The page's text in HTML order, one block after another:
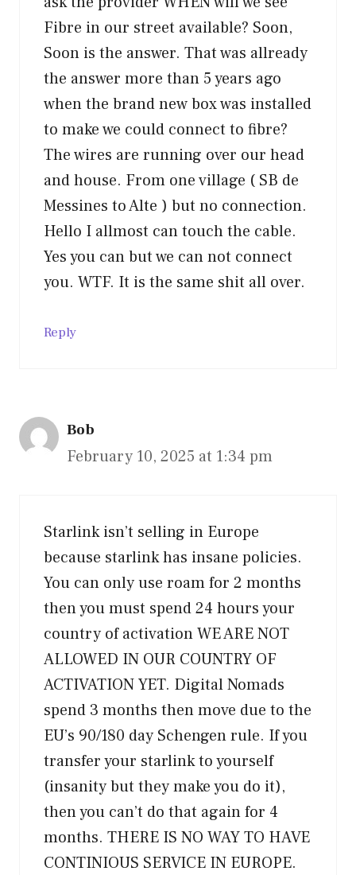
Fibre in our street available? Soon,
Soon is the answer. That was allready
the answer more than 5 years ago
when the brand new box was installed
to make we could connect to fibre?
The wires are running over our head
and house. From one village ( SB de
Messines to Alte ) but no connection.
Hello I allmost can touch the cable.
Yes you can but we can not connect
you. WTF. It is the same shit all over.
Reply
Bob
February 10, 2025 at 1:34 pm
Starlink isn’t selling in Europe
because starlink has insane policies.
You can only use roam for 2 months
then you must spend 24 hours your
country of activation WE ARE NOT
ALLOWED IN OUR COUNTRY OF
ACTIVATION YET. Digital Nomads
spend 3 months then move due to the
EU’s 90/180 day Schengen rule. If you
transfer your starlink to yourself
(insanity but they make you do it),
then you can’t do that again for 4
months. THERE IS NO WAY TO HAVE
CONTINIOUS SERVICE IN EUROPE.